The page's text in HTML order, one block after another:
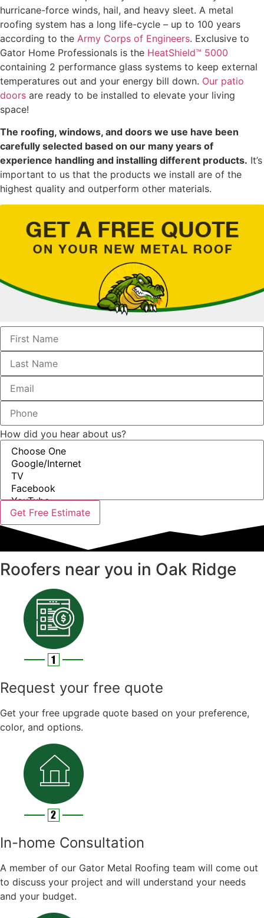
hurricane-force winds, hail, and heavy sleet. A metal
roofing system has a long life-cycle – up to 100 years
according to the Army Corps of Engineers. Exclusive to
Gator Home Professionals is the HeatShield™ 5000
containing 2 performance glass systems to keep external
temperatures out and your energy bill down. Our patio
doors are ready to be installed to elevate your living
space!
The roofing, windows, and doors we use have been
carefully selected based on our many years of
experience handling and installing different products. It’s
important to us that the products we install are of the
highest quality and outperform other materials.
How did you hear about us?
Get Free Estimate
Roofers near you in Oak Ridge
Request your free quote
Get your free upgrade quote based on your preference,
color, and options.
In-home Consultation
A member of our Gator Metal Roofing team will come out
to discuss your project and will understand your needs
and your budget.